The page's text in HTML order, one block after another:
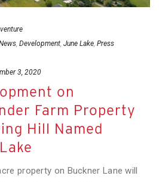
, Development, June Lake, Press
3, 2020
on
Farm Property
Hill Named
property on Buckner Lane will